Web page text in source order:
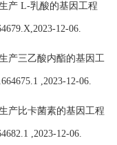
产 L-乳酸的基因工程
12-06.
产三乙酸内酯的基因工
,2023-12-06.
产比卡菌素的基因工程
,2023-12-06.